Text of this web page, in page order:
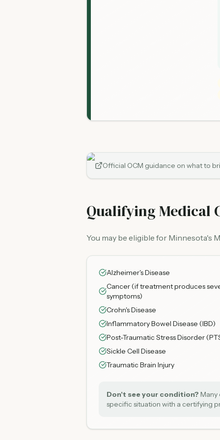
Official OCM guidance on what to
Qualifying Medical
You may be eligible for Minnesota's
Alzheimer's Disease
Cancer (if treatment produces
symptoms)
Crohn's Disease
Inflammatory Bowel Disease (IBD)
Post-Traumatic Stress Disorder
Sickle Cell Disease
Traumatic Brain Injury
Don't see your condition? Many
specific situation with a certifying